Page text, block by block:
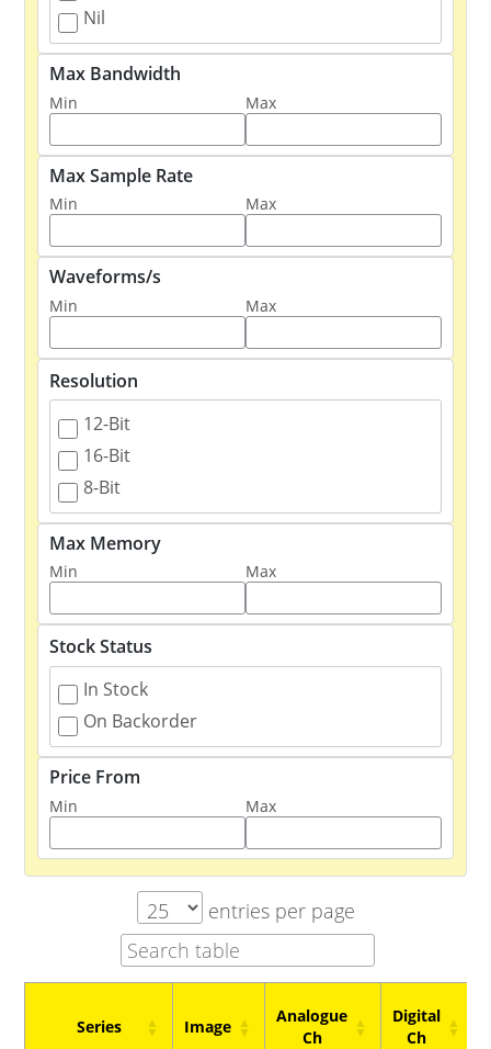
Nil
Max Bandwidth
Min Max
Max Sample Rate
Min Max
Waveforms/s
Min Max
Resolution
12-Bit
16-Bit
8-Bit
Max Memory
Min Max
Stock Status
In Stock
On Backorder
Price From
Min Max
entries per page
Series Image
Analogue
Ch
Digital
Ch